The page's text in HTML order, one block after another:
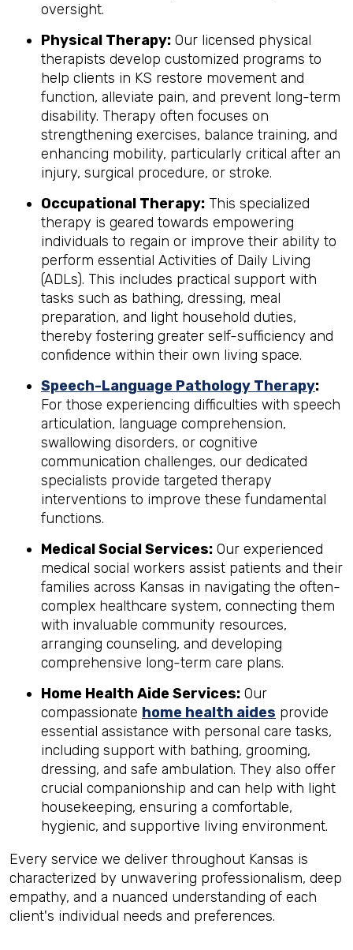
oversight.
Physical Therapy: Our licensed physical
therapists develop customized programs to
help clients in KS restore movement and
function, alleviate pain, and prevent long-term
disability. Therapy often focuses on
strengthening exercises, balance training, and
enhancing mobility, particularly critical after an
injury, surgical procedure, or stroke.
Occupational Therapy: This specialized
therapy is geared towards empowering
individuals to regain or improve their ability to
perform essential Activities of Daily Living
(ADLs). This includes practical support with
tasks such as bathing, dressing, meal
preparation, and light household duties,
thereby fostering greater self-sufficiency and
confidence within their own living space.
Speech-Language Pathology Therapy:
For those experiencing difficulties with speech
articulation, language comprehension,
swallowing disorders, or cognitive
communication challenges, our dedicated
specialists provide targeted therapy
interventions to improve these fundamental
functions.
Medical Social Services: Our experienced
medical social workers assist patients and their
families across Kansas in navigating the often-
complex healthcare system, connecting them
with invaluable community resources,
arranging counseling, and developing
comprehensive long-term care plans.
Home Health Aide Services: Our
compassionate home health aides provide
essential assistance with personal care tasks,
including support with bathing, grooming,
dressing, and safe ambulation. They also offer
crucial companionship and can help with light
housekeeping, ensuring a comfortable,
hygienic, and supportive living environment.
Every service we deliver throughout Kansas is
characterized by unwavering professionalism, deep
empathy, and a nuanced understanding of each
client's individual needs and preferences.